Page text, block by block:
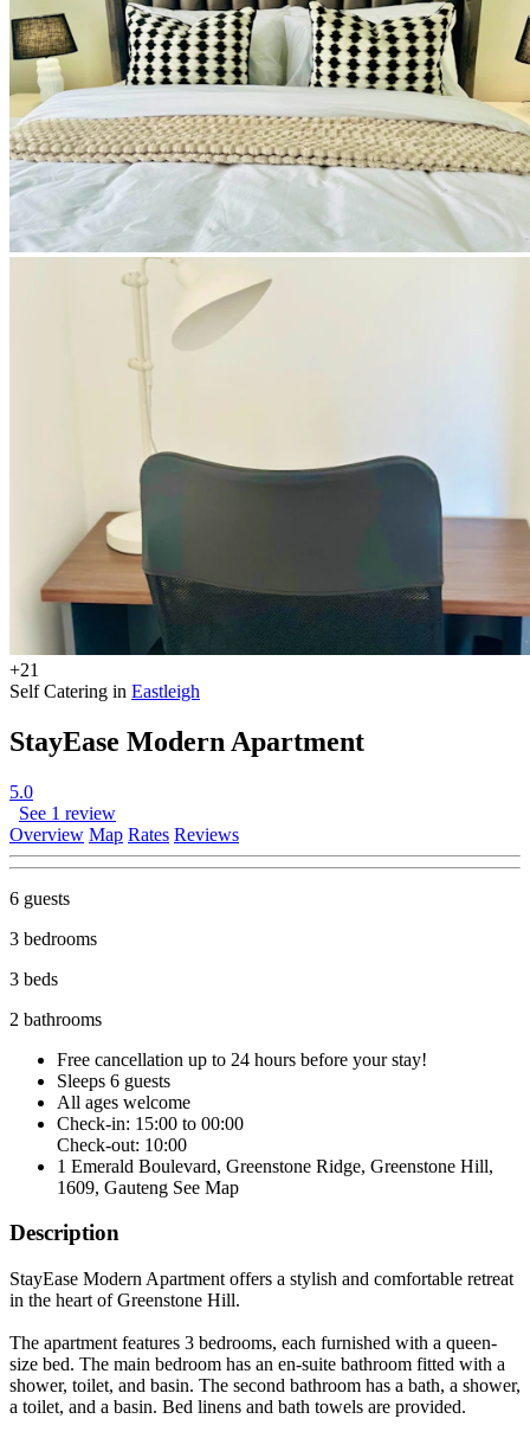
+21
Self Catering in Eastleigh
StayEase Modern Apartment
5.0
See 1 review
Overview Map Rates Reviews
6 guests
3 bedrooms
3 beds
2 bathrooms
Free cancellation up to 24 hours before your stay!
Sleeps 6 guests
All ages welcome
Check-in: 15:00 to 00:00
Check-out: 10:00
1 Emerald Boulevard, Greenstone Ridge, Greenstone Hill,
1609, Gauteng See Map
Description
StayEase Modern Apartment offers a stylish and comfortable retreat
in the heart of Greenstone Hill.
The apartment features 3 bedrooms, each furnished with a queen-
size bed. The main bedroom has an en-suite bathroom fitted with a
shower, toilet, and basin. The second bathroom has a bath, a shower,
a toilet, and a basin. Bed linens and bath towels are provided.